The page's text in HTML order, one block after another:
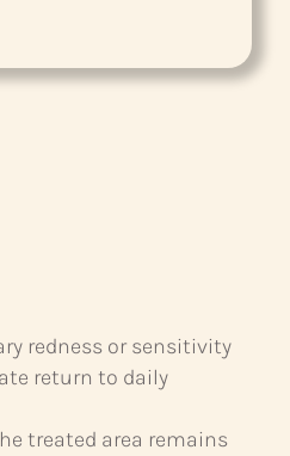
redness or sensitivity
return to daily
treated area remains